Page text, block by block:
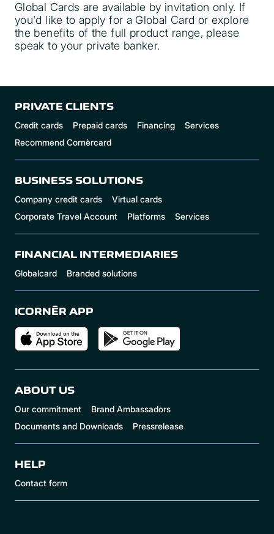
here
Global Cards are available by invitation only. If
you'd like to apply for a Global Card or explore
the benefits of the full product range, please
speak to your private banker.
PRIVATE CLIENTS
Credit cards Prepaid cards Financing
Services
Recommend Cornèrcard
BUSINESS SOLUTIONS
Company credit cards
Virtual cards
Corporate Travel Account
Platforms Services
FINANCIAL INTERMEDIARIES
Globalcard Branded solutions
ICORNÈR APP
ABOUT US
Our commitment
Brand Ambassadors
Documents and Downloads
Pressrelease
HELP
Contact form